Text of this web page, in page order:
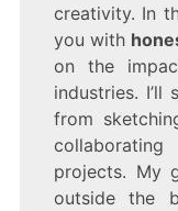
creativity. In
you with
on the
industries. I’ll
from
projects. My
outside the